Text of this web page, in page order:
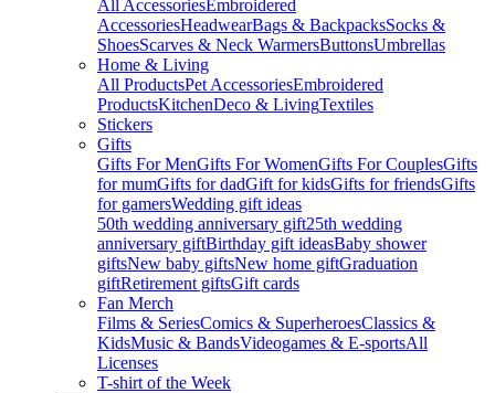
All AccessoriesEmbroidered
AccessoriesHeadwearBags & BackpacksSocks &
ShoesScarves & Neck WarmersButtonsUmbrellas
Home & Living
All ProductsPet AccessoriesEmbroidered
ProductsKitchenDeco & LivingTextiles
Stickers
Gifts
Gifts For MenGifts For WomenGifts For CouplesGifts
for mumGifts for dadGift for kidsGifts for friendsGifts
for gamersWedding gift ideas
50th wedding anniversary gift25th wedding
anniversary giftBirthday gift ideasBaby shower
giftsNew baby giftsNew home giftGraduation
giftRetirement giftsGift cards
Fan Merch
Films & SeriesComics & SuperheroesClassics &
KidsMusic & BandsVideogames & E-sportsAll
Licenses
T-shirt of the Week